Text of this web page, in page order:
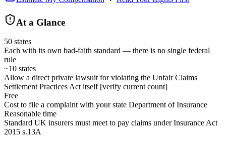
At a Glance
50 states
Each with its own bad-faith standard — there is no single federal
rule
~10 states
Allow a direct private lawsuit for violating the Unfair Claims
Settlement Practices Act itself [verify current count]
Free
Cost to file a complaint with your state Department of Insurance
Reasonable time
Standard UK insurers must meet to pay claims under Insurance Act
2015 s.13A